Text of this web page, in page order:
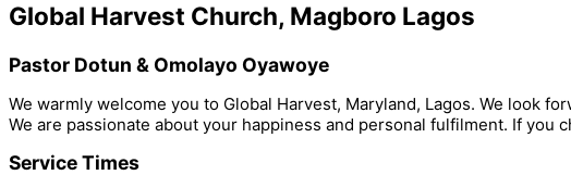
Global Harvest Church, Magboro Lagos
Pastor Dotun & Omolayo Oyawoye
We warmly welcome you to Global Harvest, Maryland, Lagos. We look
We are passionate about your happiness and personal fulfilment. If you
Service Times